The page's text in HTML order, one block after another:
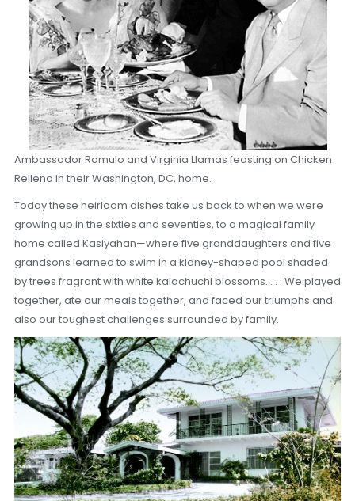
Ambassador Romulo and Virginia Llamas feasting on Chicken
Relleno in their Washington, DC, home.
Today these heirloom dishes take us back to when we were
growing up in the sixties and seventies, to a magical family
home called Kasiyahan—where five granddaughters and five
grandsons learned to swim in a kidney-shaped pool shaded
by trees fragrant with white kalachuchi blossoms. . . . We played
together, ate our meals together, and faced our triumphs and
also our toughest challenges surrounded by family.